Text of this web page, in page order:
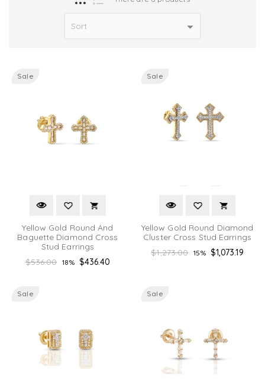
Sale
Yellow Gold Round And
Baguette Diamond Cross
Stud Earrings
Regular
$536.00 18% $436.40
Sale
Yellow Gold Round Diamond
Cluster Cross Stud Earrings
Regular
$1,273.00 15% $1,073.19
Sale Sale